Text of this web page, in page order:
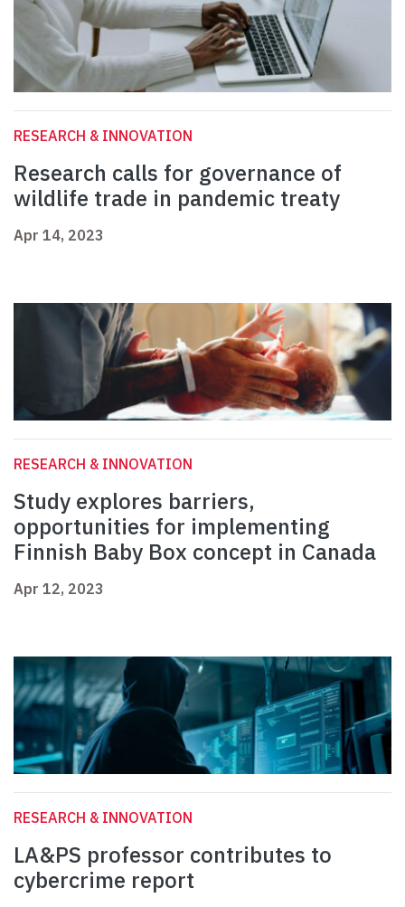
RESEARCH & INNOVATION
Research calls for governance of
wildlife trade in pandemic treaty
Apr 14, 2023
RESEARCH & INNOVATION
Study explores barriers,
opportunities for implementing
Finnish Baby Box concept in Canada
Apr 12, 2023
RESEARCH & INNOVATION
LA&PS professor contributes to
cybercrime report